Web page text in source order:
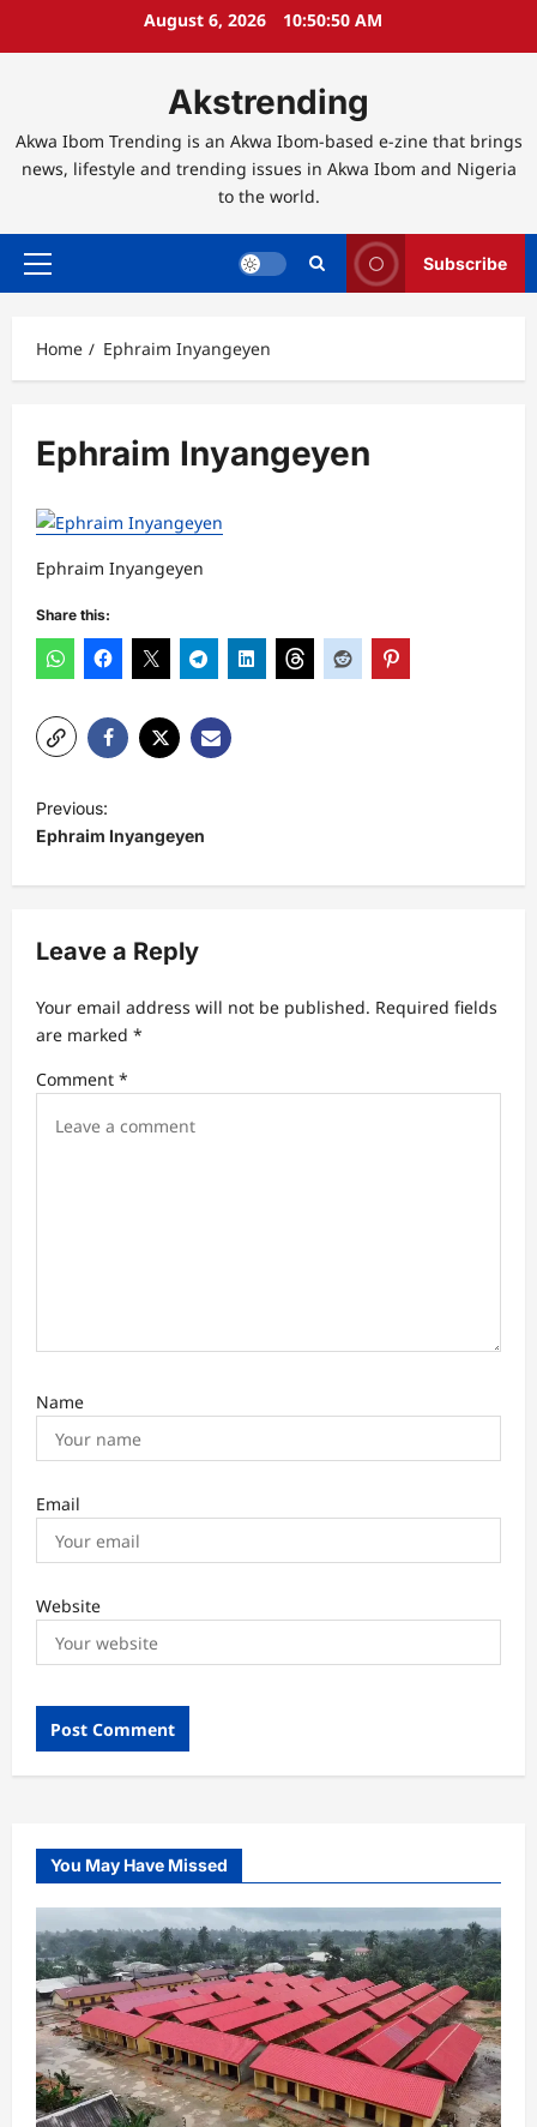
August 6, 2026 10:50:50 AM
Akstrending
Akwa Ibom Trending is an Akwa Ibom-based e-zine that brings
news, lifestyle and trending issues in Akwa Ibom and Nigeria
to the world.
Primary
Subscribe
Home Ephraim Inyangeyen
Ephraim Inyangeyen
Ephraim Inyangeyen
Share this:
P
o
n
v
g
Previous:
Ephraim Inyangeyen
Leave a Reply
Your email address will not be published. Required fields
are marked *
Comment *
Name
Email
Website
You May Have Missed